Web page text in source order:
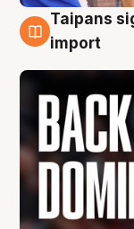
8 Aug
Taipans
import